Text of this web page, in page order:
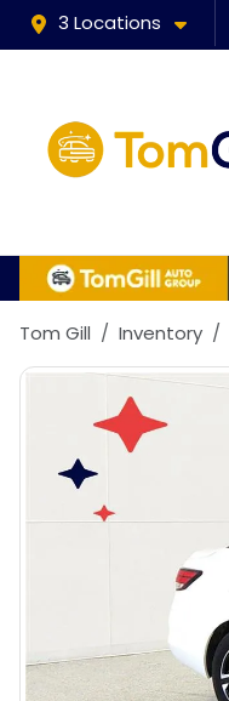
3 Locations
Tom Gill Inventory